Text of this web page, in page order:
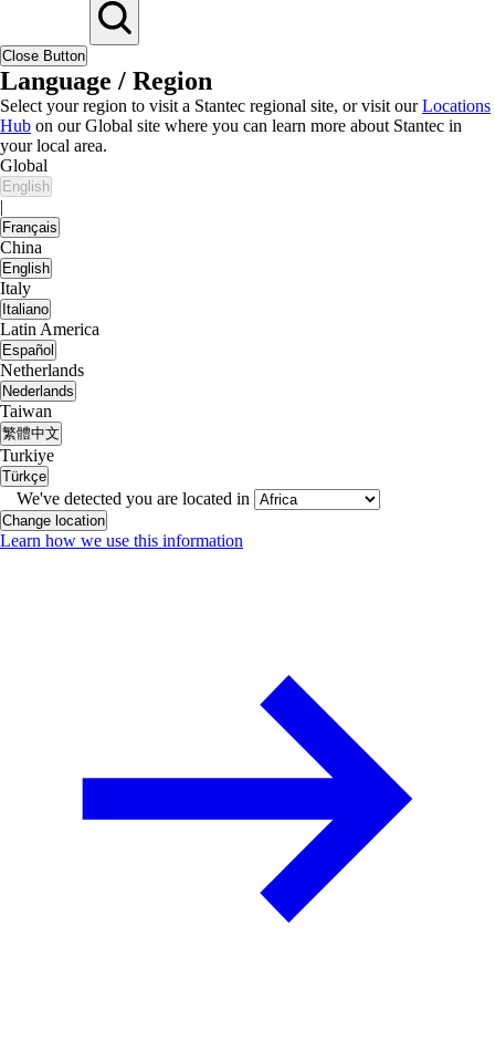
Close Button
Language / Region
Select your region to visit a Stantec regional site, or visit ourLocations
Hub on our Global site where you can learn more about Stantec in
your local area.
Global
English
|
Français
China
English
Italy
Italiano
Latin America
Español
Netherlands
Nederlands
Taiwan
繁體中文
Turkiye
Türkçe
We've detected you are located in
Change location
Learn how we use this information